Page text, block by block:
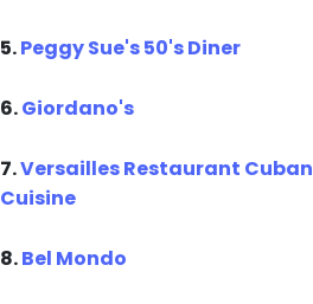
5.Peggy Sue's 50's Diner
6.Giordano's
7.Versailles Restaurant Cuban
Cuisine
8.Bel Mondo